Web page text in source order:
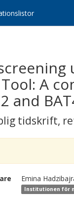
A
and
tidskrift,
Emina
Institutionen för